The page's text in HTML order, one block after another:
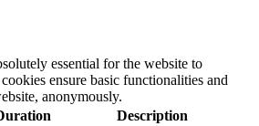
essential for the website to
ensure basic functionalities and
anonymously.
Description